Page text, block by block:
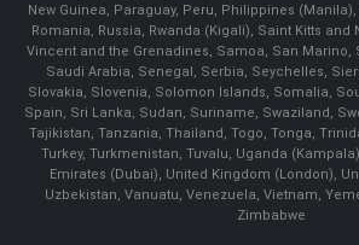
New Guinea, Paraguay, Peru, Philippines
Romania, Russia, Rwanda (Kigali), Saint Kitts and
Vincent and the Grenadines, Samoa, San Marino,
Saudi Arabia, Senegal, Serbia, Seychelles,
Slovakia, Slovenia, Solomon Islands, Somalia,
Spain, Sri Lanka, Sudan, Suriname, Swaziland,
Tajikistan, Tanzania, Thailand, Togo, Tonga,
Turkey, Turkmenistan, Tuvalu, Uganda
Emirates (Dubai), United Kingdom (London),
Uzbekistan, Vanuatu, Venezuela, Vietnam,
Zimbabwe